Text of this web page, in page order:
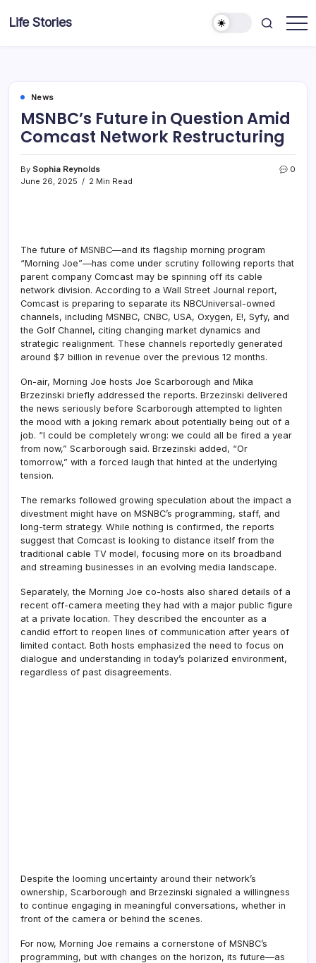
Life Stories
News
MSNBC’s Future in Question Amid
Comcast Network Restructuring
By Sophia Reynolds
June 26, 2025
2 Min Read
0
The future of MSNBC—and its flagship morning program
“Morning Joe”—has come under scrutiny following reports that
parent company Comcast may be spinning off its cable
network division. According to a Wall Street Journal report,
Comcast is preparing to separate its NBCUniversal-owned
channels, including MSNBC, CNBC, USA, Oxygen, E!, Syfy, and
the Golf Channel, citing changing market dynamics and
strategic realignment. These channels reportedly generated
around $7 billion in revenue over the previous 12 months.
On-air, Morning Joe hosts Joe Scarborough and Mika
Brzezinski briefly addressed the reports. Brzezinski delivered
the news seriously before Scarborough attempted to lighten
the mood with a joking remark about potentially being out of a
job. “I could be completely wrong: we could all be fired a year
from now,” Scarborough said. Brzezinski added, “Or
tomorrow,” with a forced laugh that hinted at the underlying
tension.
The remarks followed growing speculation about the impact a
divestment might have on MSNBC’s programming, staff, and
long-term strategy. While nothing is confirmed, the reports
suggest that Comcast is looking to distance itself from the
traditional cable TV model, focusing more on its broadband
and streaming businesses in an evolving media landscape.
Separately, the Morning Joe co-hosts also shared details of a
recent off-camera meeting they had with a major public figure
at a private location. They described the encounter as a
candid effort to reopen lines of communication after years of
limited contact. Both hosts emphasized the need to focus on
dialogue and understanding in today’s polarized environment,
regardless of past disagreements.
Despite the looming uncertainty around their network’s
ownership, Scarborough and Brzezinski signaled a willingness
to continue engaging in meaningful conversations, whether in
front of the camera or behind the scenes.
For now, Morning Joe remains a cornerstone of MSNBC’s
programming, but with changes on the horizon, its future—as